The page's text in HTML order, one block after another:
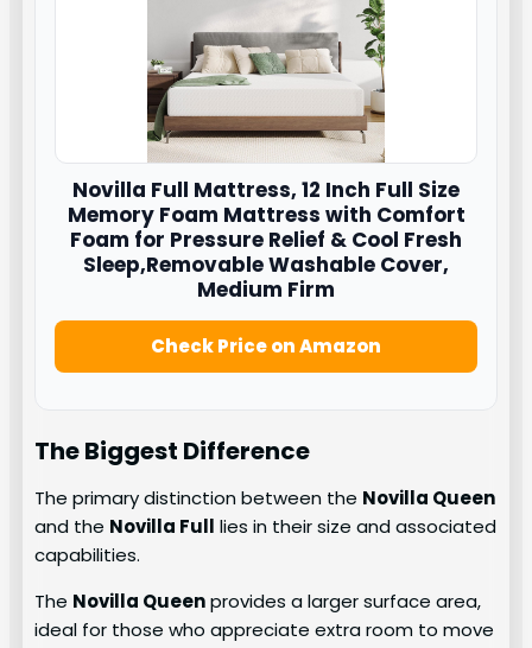
Novilla Full Mattress, 12 Inch Full Size
Memory Foam Mattress with Comfort
Foam for Pressure Relief & Cool Fresh
Sleep,Removable Washable Cover,
Medium Firm
Check Price on Amazon
The Biggest Difference
The primary distinction between the Novilla Queen
and the Novilla Full lies in their size and associated
capabilities.
The Novilla Queenprovides a larger surface area,
ideal for those who appreciate extra room to move